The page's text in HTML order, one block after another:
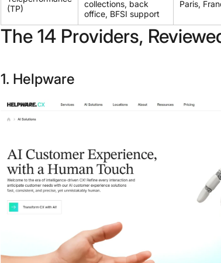
(TP)
collections, back
office, BFSI support
Paris,
The 14 Providers,
1. Helpware